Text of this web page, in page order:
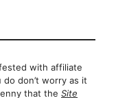
with affiliate
don’t worry as it
that the Site